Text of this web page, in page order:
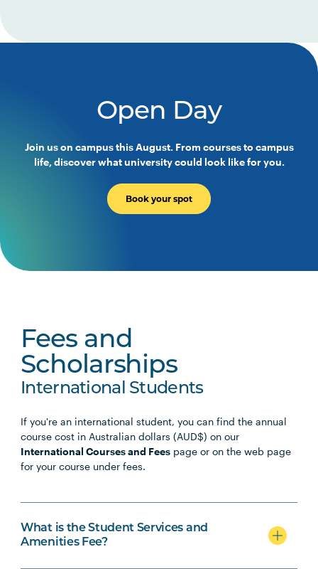
Open Day
Join us on campus this August. From courses to campus
life, discover what university could look like for you.
Book your spot
Fees and
Scholarships
International Students
If you're an international student, you can find the annual
course cost in Australian dollars (AUD$) on our
International Courses and Fees page or on the web page
for your course under fees.
What is the Student Services and
Amenities Fee?